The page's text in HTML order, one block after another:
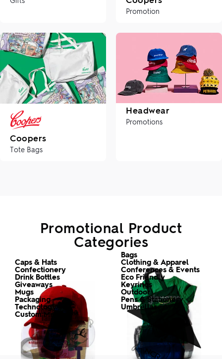
Promotion
Coopers
Tote Bags
Headwear
Promotions
Promotional Product
Categories
Custom
Bags
Custom
Caps & Hats Custom
Clothing & Apparel
Custom
Confectionery Custom
Conferences & Events
Custom
Drink Bottles Custom
Eco Friendly
Custom
Giveaways Custom
Keyrings
Custom
Mugs Custom
Outdoor
Custom
Packaging Custom
Pens & Stationery
Custom
Technology Custom
Umbrellas
Promotional
Custom Merch